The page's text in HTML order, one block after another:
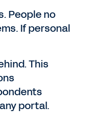
People no
If personal
This
portal.